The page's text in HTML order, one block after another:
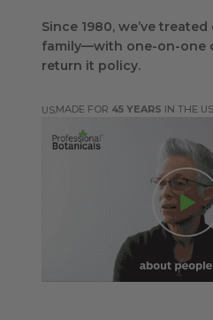
Since 1980, we’ve
family—with one-on-one
return it policy.
MADE FOR 45 YEARS IN THE